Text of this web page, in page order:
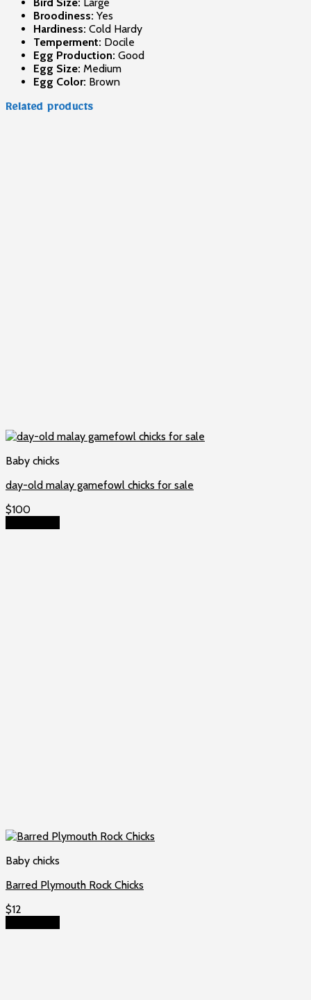
Broodiness: Yes
Hardiness: Cold Hardy
Temperment: Docile
Egg Production: Good
Egg Size: Medium
Egg Color: Brown
Related products
Baby chicks
day-old malay gamefowl chicks for sale
$100
Baby chicks
Barred Plymouth Rock Chicks
$12